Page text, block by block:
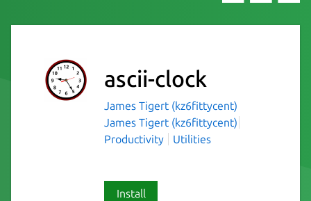
ascii-clock
James Tigert (kz6fittycent)
James Tigert (kz6fittycent)
Productivity
Utilities
Install